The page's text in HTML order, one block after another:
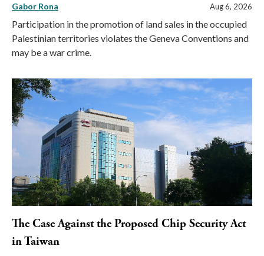
Gabor Rona Aug 6, 2026
Participation in the promotion of land sales in the occupied
Palestinian territories violates the Geneva Conventions and
may be a war crime.
The Case Against the Proposed Chip Security Act
in Taiwan